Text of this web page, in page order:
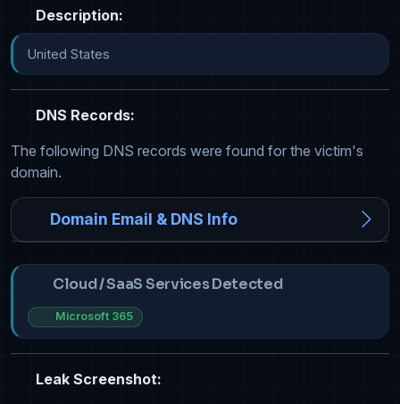
Description:
United States
DNS Records:
The following DNS records were found for the victim's
domain.
Domain Email & DNS Info
Cloud / SaaS Services Detected
Microsoft 365
Leak Screenshot: